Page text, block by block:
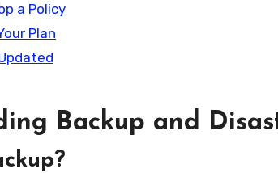
a Policy
Plan
Backup and